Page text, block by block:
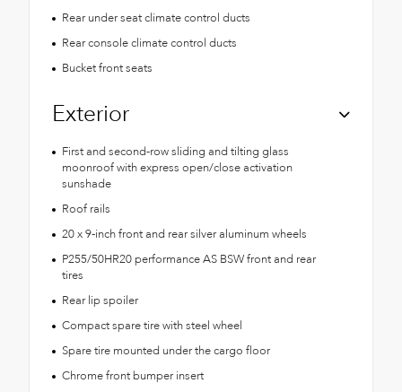
Rear under seat climate control ducts
Rear console climate control ducts
Bucket front seats
Exterior
First and second-row sliding and tilting glass
moonroof with express open/close activation
sunshade
Roof rails
20 x 9-inch front and rear silver aluminum wheels
P255/50HR20 performance AS BSW front and rear
tires
Rear lip spoiler
Compact spare tire with steel wheel
Spare tire mounted under the cargo floor
Chrome front bumper insert